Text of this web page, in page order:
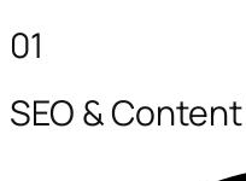
01
SEO &